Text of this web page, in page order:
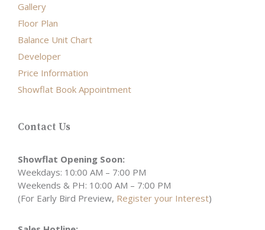
Gallery
Floor Plan
Balance Unit Chart
Developer
Price Information
Showflat Book Appointment
Contact Us
Showflat Opening Soon:
Weekdays: 10:00 AM – 7:00 PM
Weekends & PH: 10:00 AM – 7:00 PM
(For Early Bird Preview, Register your Interest)